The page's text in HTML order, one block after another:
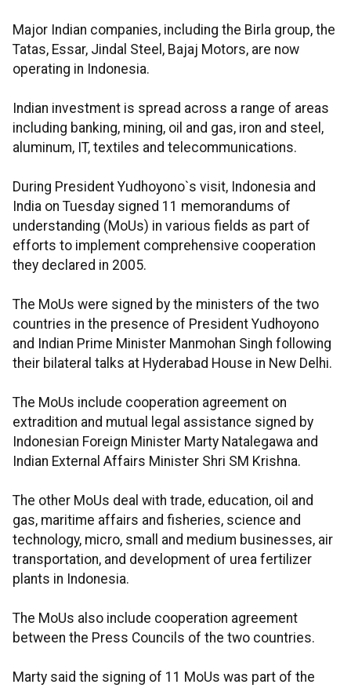
Major Indian companies, including the Birla group, the
Tatas, Essar, Jindal Steel, Bajaj Motors, are now
operating in Indonesia.
Indian investment is spread across a range of areas
including banking, mining, oil and gas, iron and steel,
aluminum, IT, textiles and telecommunications.
During President Yudhoyono`s visit, Indonesia and
India on Tuesday signed 11 memorandums of
understanding (MoUs) in various fields as part of
efforts to implement comprehensive cooperation
they declared in 2005.
The MoUs were signed by the ministers of the two
countries in the presence of President Yudhoyono
and Indian Prime Minister Manmohan Singh following
their bilateral talks at Hyderabad House in New Delhi.
The MoUs include cooperation agreement on
extradition and mutual legal assistance signed by
Indonesian Foreign Minister Marty Natalegawa and
Indian External Affairs Minister Shri SM Krishna.
The other MoUs deal with trade, education, oil and
gas, maritime affairs and fisheries, science and
technology, micro, small and medium businesses, air
transportation, and development of urea fertilizer
plants in Indonesia.
The MoUs also include cooperation agreement
between the Press Councils of the two countries.
Marty said the signing of 11 MoUs was part of the